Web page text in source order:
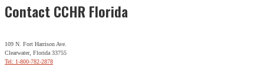
Contact CCHR Florida
109 N. Fort Harrison Ave.
Clearwater, Florida 33755
Tel: 1-800-782-2878